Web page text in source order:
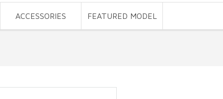
ACCESSORIES FEATURED MODEL